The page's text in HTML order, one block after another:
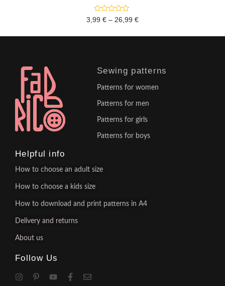
Rated
0
of
3,99 € – 26,99 €
Sewing patterns
Patterns for women
Patterns for men
Patterns for girls
Patterns for boys
Helpful info
How to choose an adult size
How to choose a kids size
How to download and print patterns in A4
Delivery and returns
About us
Follow Us